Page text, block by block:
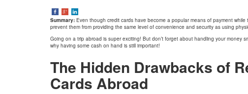
Summary: Even though credit cards have become a popular means of payment
prevent them from providing the same level of convenience and security as using
Going on a trip abroad is super exciting! But don’t forget about handling your money
why having some cash on hand is still important!
The Hidden Drawbacks of
Cards Abroad